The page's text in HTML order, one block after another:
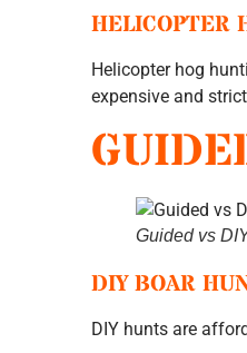
HELICOPTER
Helicopter hog
expensive and
Guided vs
DIY BOAR
DIY hunts are